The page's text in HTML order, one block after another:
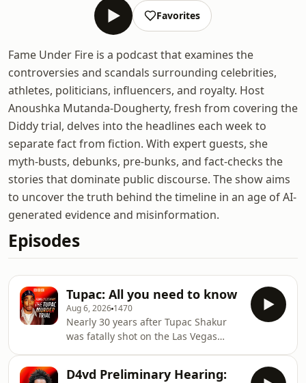
Favorites
Fame Under Fire is a podcast that examines the
controversies and scandals surrounding celebrities,
athletes, politicians, influencers, and royalty. Host
Anoushka Mutanda-Dougherty, fresh from covering the
Diddy trial, delves into the headlines each week to
separate fact from fiction. With expert guests, she
myth-busts, debunks, pre-bunks, and fact-checks the
stories that dominate public discourse. The show aims
to uncover the truth behind the timeline in an age of AI-
generated evidence and misinformation.
Episodes
Tupac: All you need to know
Aug 6, 2026 1470
Nearly 30 years after Tupac Shakur
was fatally shot on the Las Vegas
person ever charged in connection
D4vd Preliminary Hearing: